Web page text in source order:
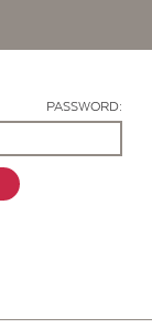
PASSWORD: